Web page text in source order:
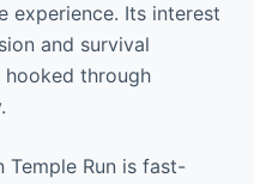
experience. Its interest
and survival
hooked through
Temple Run is fast-